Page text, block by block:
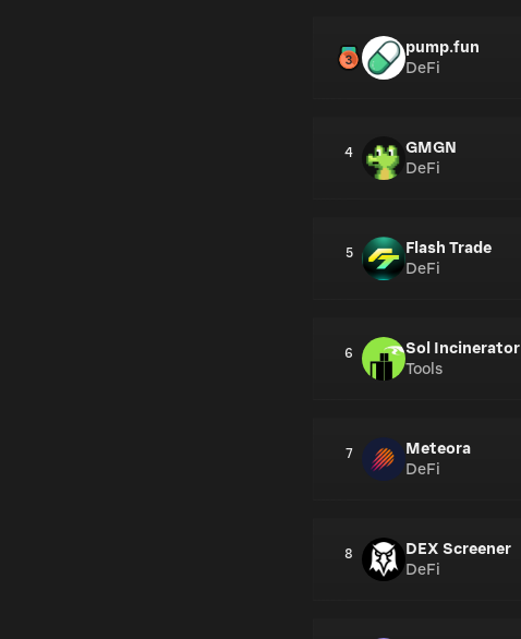
pump.fun
DeFi
4
GMGN
DeFi
5
Flash Trade
DeFi
6
Sol Incinerator
Tools
7
Meteora
DeFi
8
DEX Screener
DeFi